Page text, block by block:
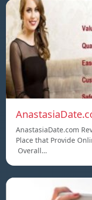
AnastasiaDate.com
Place that Provide
Overall…